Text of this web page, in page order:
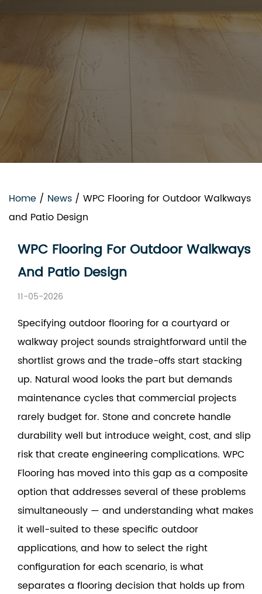
Home / News / WPC Flooring for Outdoor Walkways
and Patio Design
WPC Flooring For Outdoor Walkways
And Patio Design
11-05-2026
Specifying outdoor flooring for a courtyard or
walkway project sounds straightforward until the
shortlist grows and the trade-offs start stacking
up. Natural wood looks the part but demands
maintenance cycles that commercial projects
rarely budget for. Stone and concrete handle
durability well but introduce weight, cost, and slip
risk that create engineering complications. WPC
Flooring has moved into this gap as a composite
option that addresses several of these problems
simultaneously — and understanding what makes
it well-suited to these specific outdoor
applications, and how to select the right
configuration for each scenario, is what
separates a flooring decision that holds up from